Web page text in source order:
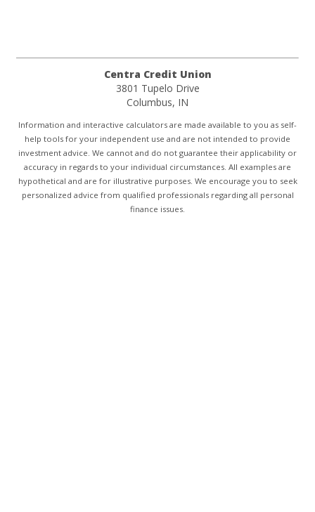
Centra Credit Union
3801 Tupelo Drive
Columbus, IN
Information and interactive calculators are made available to you as self-
help tools for your independent use and are not intended to provide
investment advice. We cannot and do not guarantee their applicability or
accuracy in regards to your individual circumstances. All examples are
hypothetical and are for illustrative purposes. We encourage you to seek
personalized advice from qualified professionals regarding all personal
finance issues.